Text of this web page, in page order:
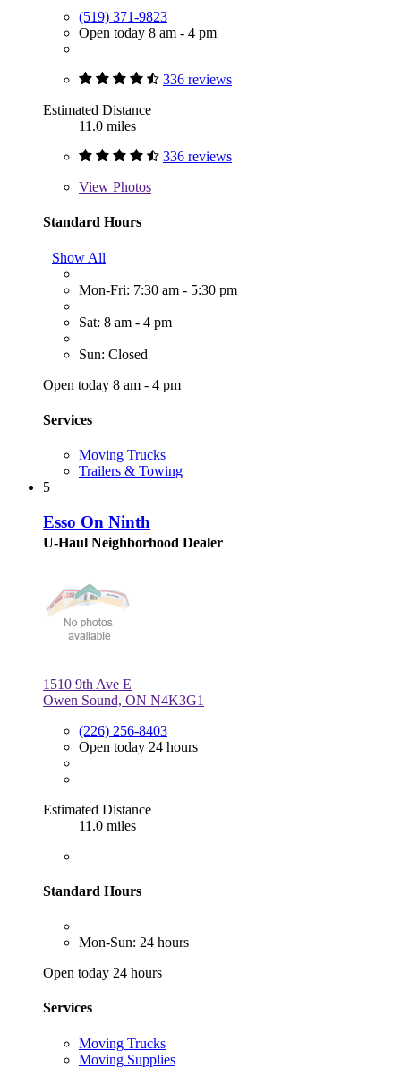
(519) 371-9823
Open today 8 am - 4 pm
336 reviews
Estimated Distance
11.0 miles
336 reviews
View Photos
Standard Hours
Show All
Mon-Fri: 7:30 am - 5:30 pm
Sat: 8 am - 4 pm
Sun: Closed
Open today 8 am - 4 pm
Services
Moving Trucks
Trailers & Towing
5
Esso On Ninth
U-Haul Neighborhood Dealer
1510 9th Ave E
Owen Sound, ON N4K3G1
(226) 256-8403
Open today 24 hours
Estimated Distance
11.0 miles
Standard Hours
Mon-Sun: 24 hours
Open today 24 hours
Services
Moving Trucks
Moving Supplies